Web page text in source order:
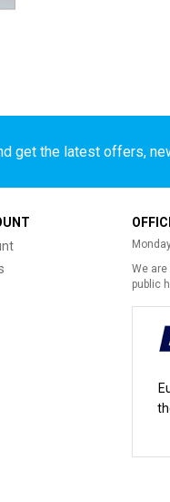
get the latest offers,
We
public